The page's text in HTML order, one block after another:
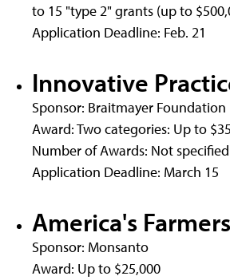
to 15 "type 2" grants (up to
Application Deadline: Feb. 21
Innovative
Sponsor: Braitmayer Foundation
Award: Two categories: Up to
Number of Awards: Not specified
Application Deadline: March 15
America's
Sponsor: Monsanto
Award: Up to $25,000